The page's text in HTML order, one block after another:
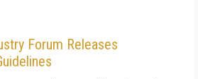
Forum Releases